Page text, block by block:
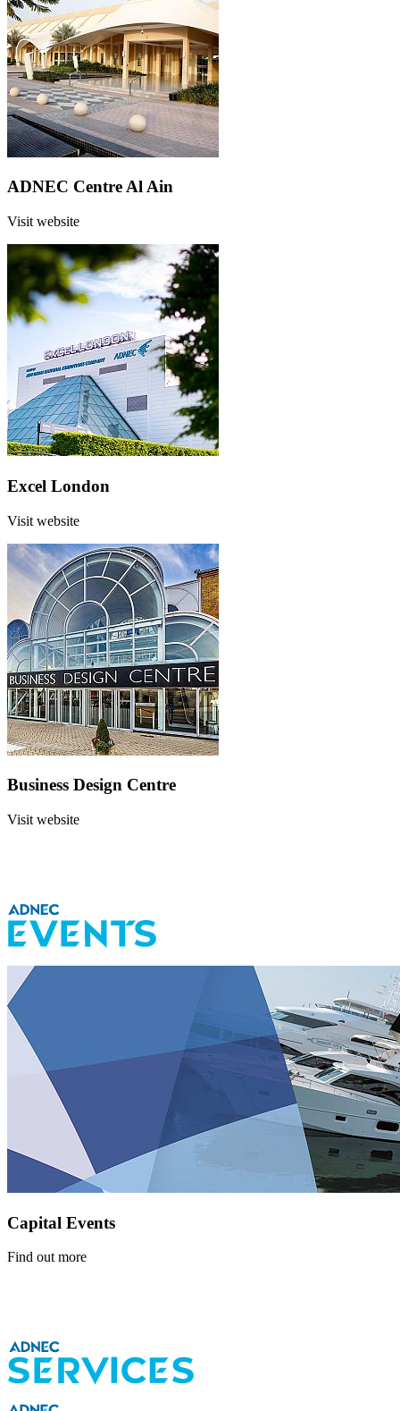
ADNEC Centre Al Ain
Visit website
Excel London
Visit website
Business Design Centre
Visit website
Capital Events
Find out more